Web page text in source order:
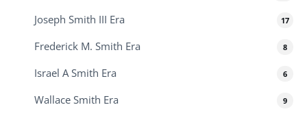
Joseph Smith III Era 17
Frederick M. Smith Era 8
Israel A Smith Era 6
Wallace Smith Era 9